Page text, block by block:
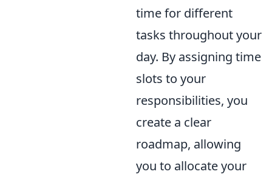
time for different
tasks throughout your
day. By assigning time
slots to your
responsibilities, you
create a clear
roadmap, allowing
you to allocate your